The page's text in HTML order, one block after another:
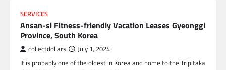
SERVICES
Ansan-si Fitness-friendly Vacation Leases Gyeonggi
Province, South Korea
collectdollars July 1, 2024
It is probably one of the oldest in Korea and home to the Tripitaka